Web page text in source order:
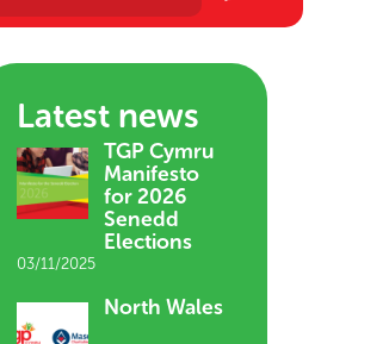
Latest news
TGP Cymru
Manifesto
for 2026
Senedd
Elections
03/11/2025
North Wales